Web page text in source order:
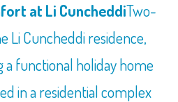
at Li CuncheddiTwo-
Li Cuncheddi residence,
a functional holiday home
in a residential complex